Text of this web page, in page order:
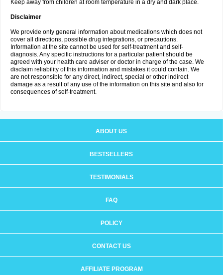
Keep away from children at room temperature in a dry and dark place.
Disclaimer
We provide only general information about medications which does not
cover all directions, possible drug integrations, or precautions.
Information at the site cannot be used for self-treatment and self-
diagnosis. Any specific instructions for a particular patient should be
agreed with your health care adviser or doctor in charge of the case. We
disclaim reliability of this information and mistakes it could contain. We
are not responsible for any direct, indirect, special or other indirect
damage as a result of any use of the information on this site and also for
consequences of self-treatment.
ABOUT US
BESTSELLERS
TESTIMONIALS
FAQ
POLICY
CONTACT US
AFFILIATE PROGRAM